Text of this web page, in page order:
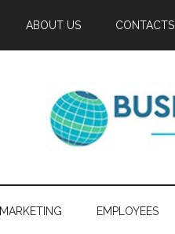
ABOUT US CONTACTS
MARKETING EMPLOYEES